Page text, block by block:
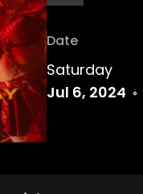
Date
Saturday
Jul 6, 2024